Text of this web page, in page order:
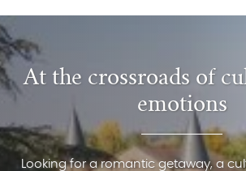
At the crossroads of
emotions
Looking for a romantic getaway, a